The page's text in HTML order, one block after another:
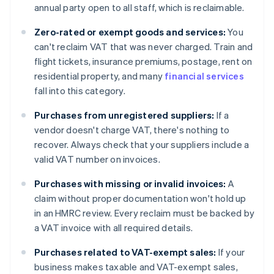
annual party open to all staff, which is reclaimable.
Zero-rated or exempt goods and services: You
can't reclaim VAT that was never charged. Train and
flight tickets, insurance premiums, postage, rent on
residential property, and many financial services
fall into this category.
Purchases from unregistered suppliers: If a
vendor doesn't charge VAT, there's nothing to
recover. Always check that your suppliers include a
valid VAT number on invoices.
Purchases with missing or invalid invoices: A
claim without proper documentation won't hold up
in an HMRC review. Every reclaim must be backed by
a VAT invoice with all required details.
Purchases related to VAT-exempt sales: If your
business makes taxable and VAT-exempt sales,